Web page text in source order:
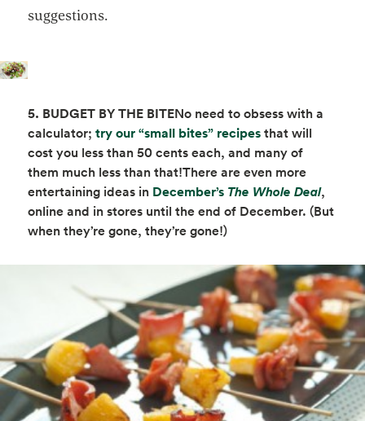
suggestions.
5. BUDGET BY THE BITENo need to obsess with a
calculator;try our “small bites” recipesopens in a new
that will
cost you less than 50 cents each, and many of
them much less than that!There are even more
entertaining ideas in December’s opens in a new tab
The Whole Dealopens
,
online and in stores until the end of December. (But
when they’re gone, they’re gone!)